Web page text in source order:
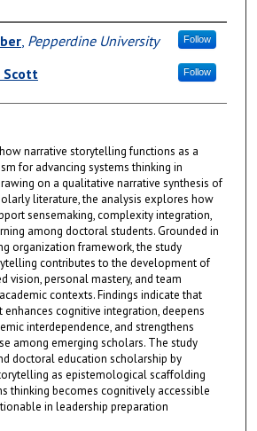
, Pepperdine University Follow
Scott Follow
narrative storytelling functions as a
for advancing systems thinking in
on a qualitative narrative synthesis of
literature, the analysis explores how
sensemaking, complexity integration,
among doctoral students. Grounded in
organization framework, the study
contributes to the development of
vision, personal mastery, and team
contexts. Findings indicate that
cognitive integration, deepens
interdependence, and strengthens
among emerging scholars. The study
doctoral education scholarship by
as epistemological scaffolding
thinking becomes cognitively accessible
in leadership preparation